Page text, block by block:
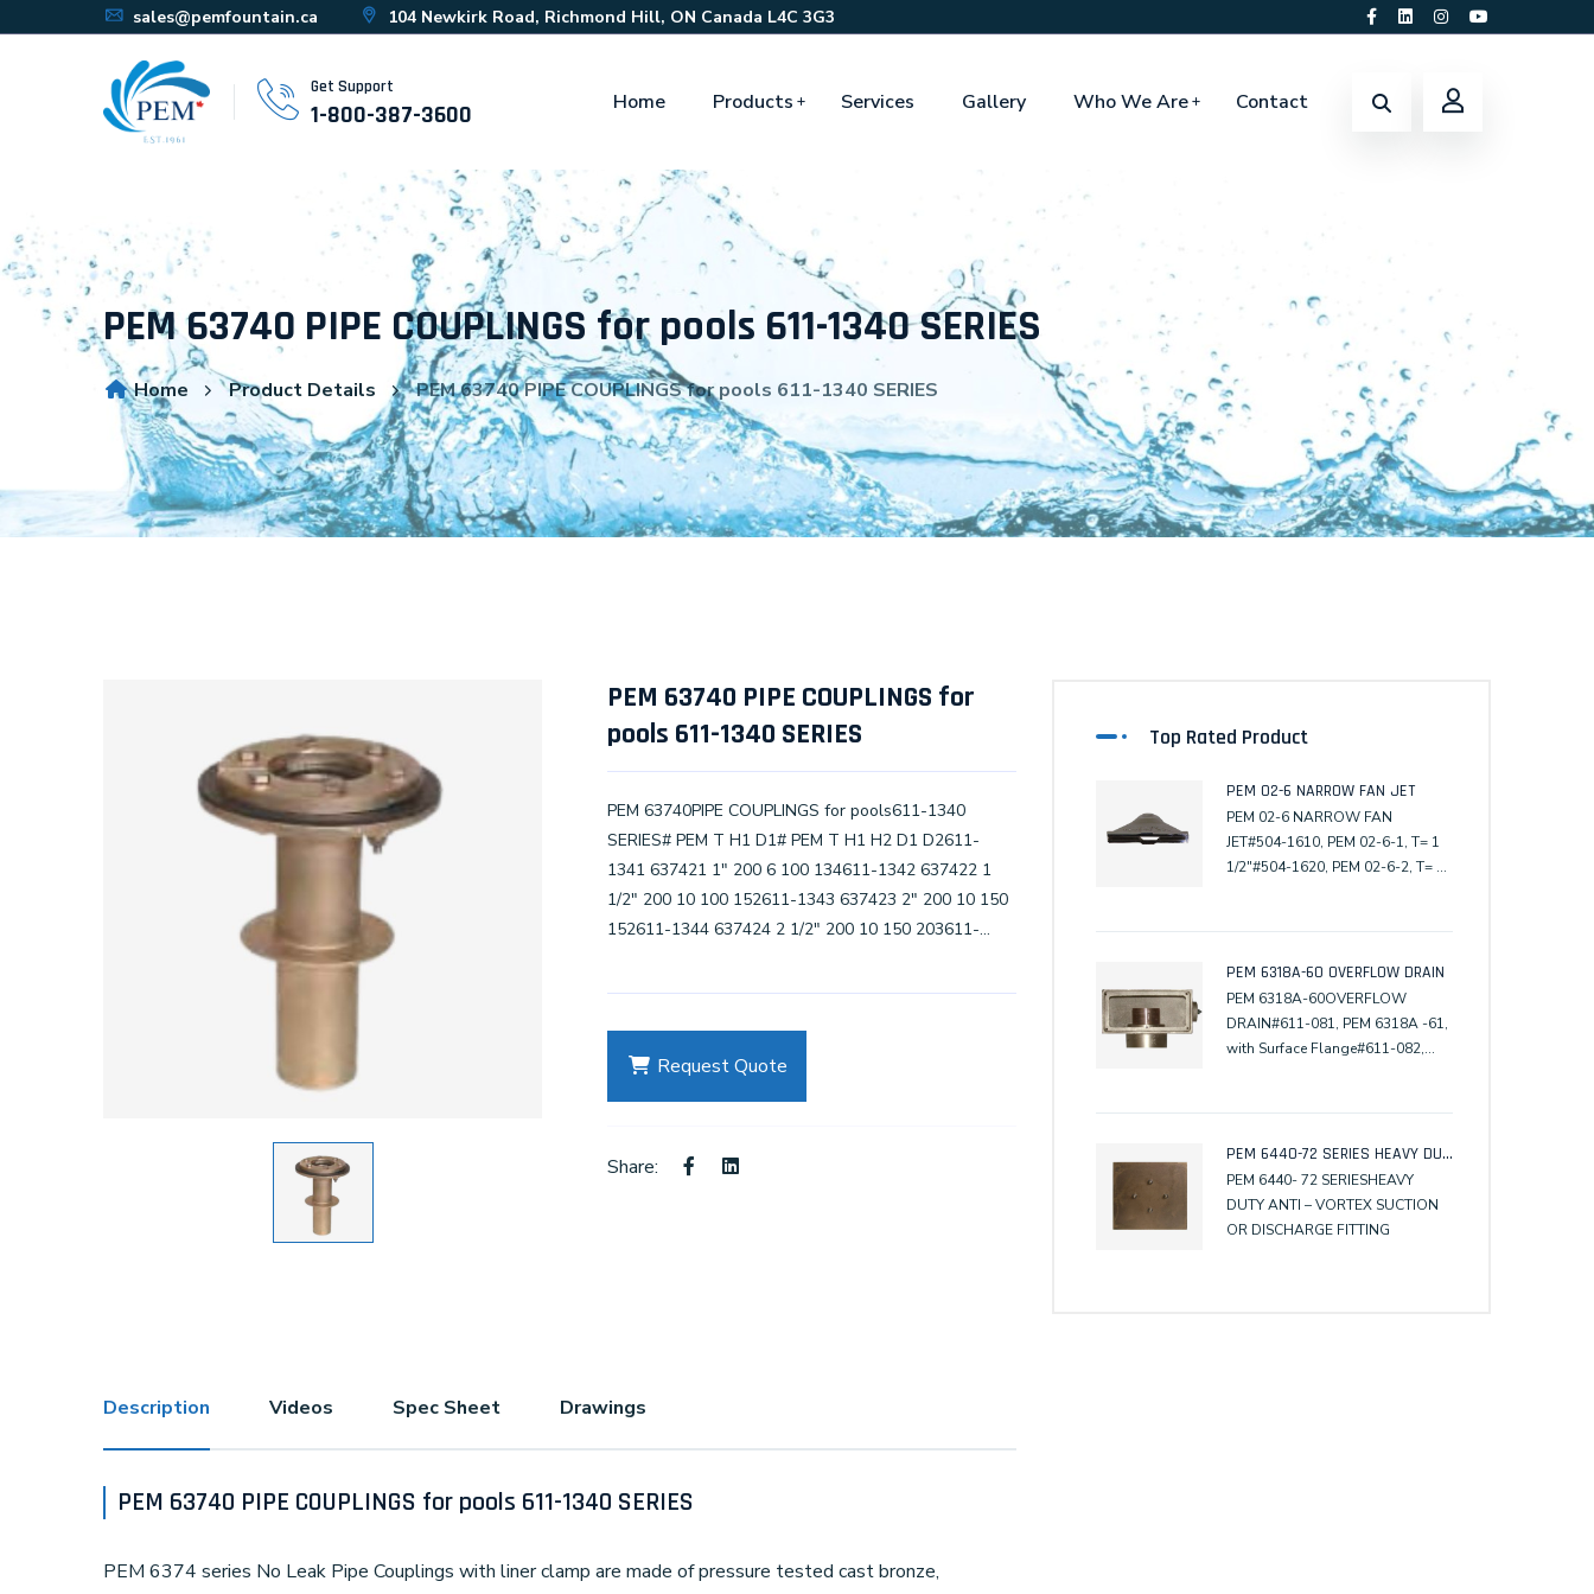
sales@pemfountain.ca 104 Newkirk Road, Richmond Hill, ON Canada L4C 3G3
Get Support
1-800-387-3600 Home Products Services Gallery Who We Are Contact
PEM 63740 PIPE COUPLINGS for pools 611-1340 SERIES
Home Product Details PEM 63740 PIPE COUPLINGS for pools 611-1340 SERIES
PEM 63740 PIPE COUPLINGS for
pools 611-1340 SERIES
PEM 63740PIPE COUPLINGS for pools611-1340
SERIES# PEM T H1 D1# PEM T H1 H2 D1 D2611-
1341 637421 1" 200 6 100 134611-1342 637422 1
1/2" 200 10 100 152611-1343 637423 2" 200 10 150
152611-1344 637424 2 1/2" 200 10 150 203611-
200 10 200 203
Request Quote
Share:
Description Videos Spec Sheet Drawings
PEM 63740 PIPE COUPLINGS for pools 611-1340 SERIES
PEM 6374 series No Leak Pipe Couplings with liner clamp are made of pressure tested cast bronze,
Top Rated Product
PEM 02-6 NARROW FAN JET
PEM 02-6 NARROW FAN
JET#504-1610, PEM 02-6-1, T= 1
1/2"#504-1620, PEM 02-6-2, T= 2"
PEM 6318A-60 OVERFLOW DRAIN
PEM 6318A-60OVERFLOW
DRAIN#611-081, PEM 6318A -61,
with Surface Flange#611-082,
PEM 6440-72 SERIES HEAVY DUTY ANTI – VORTEX SUCTION OR DISCHARGE FITTING
PEM 6440- 72 SERIESHEAVY
DUTY ANTI – VORTEX SUCTION
OR DISCHARGE FITTING